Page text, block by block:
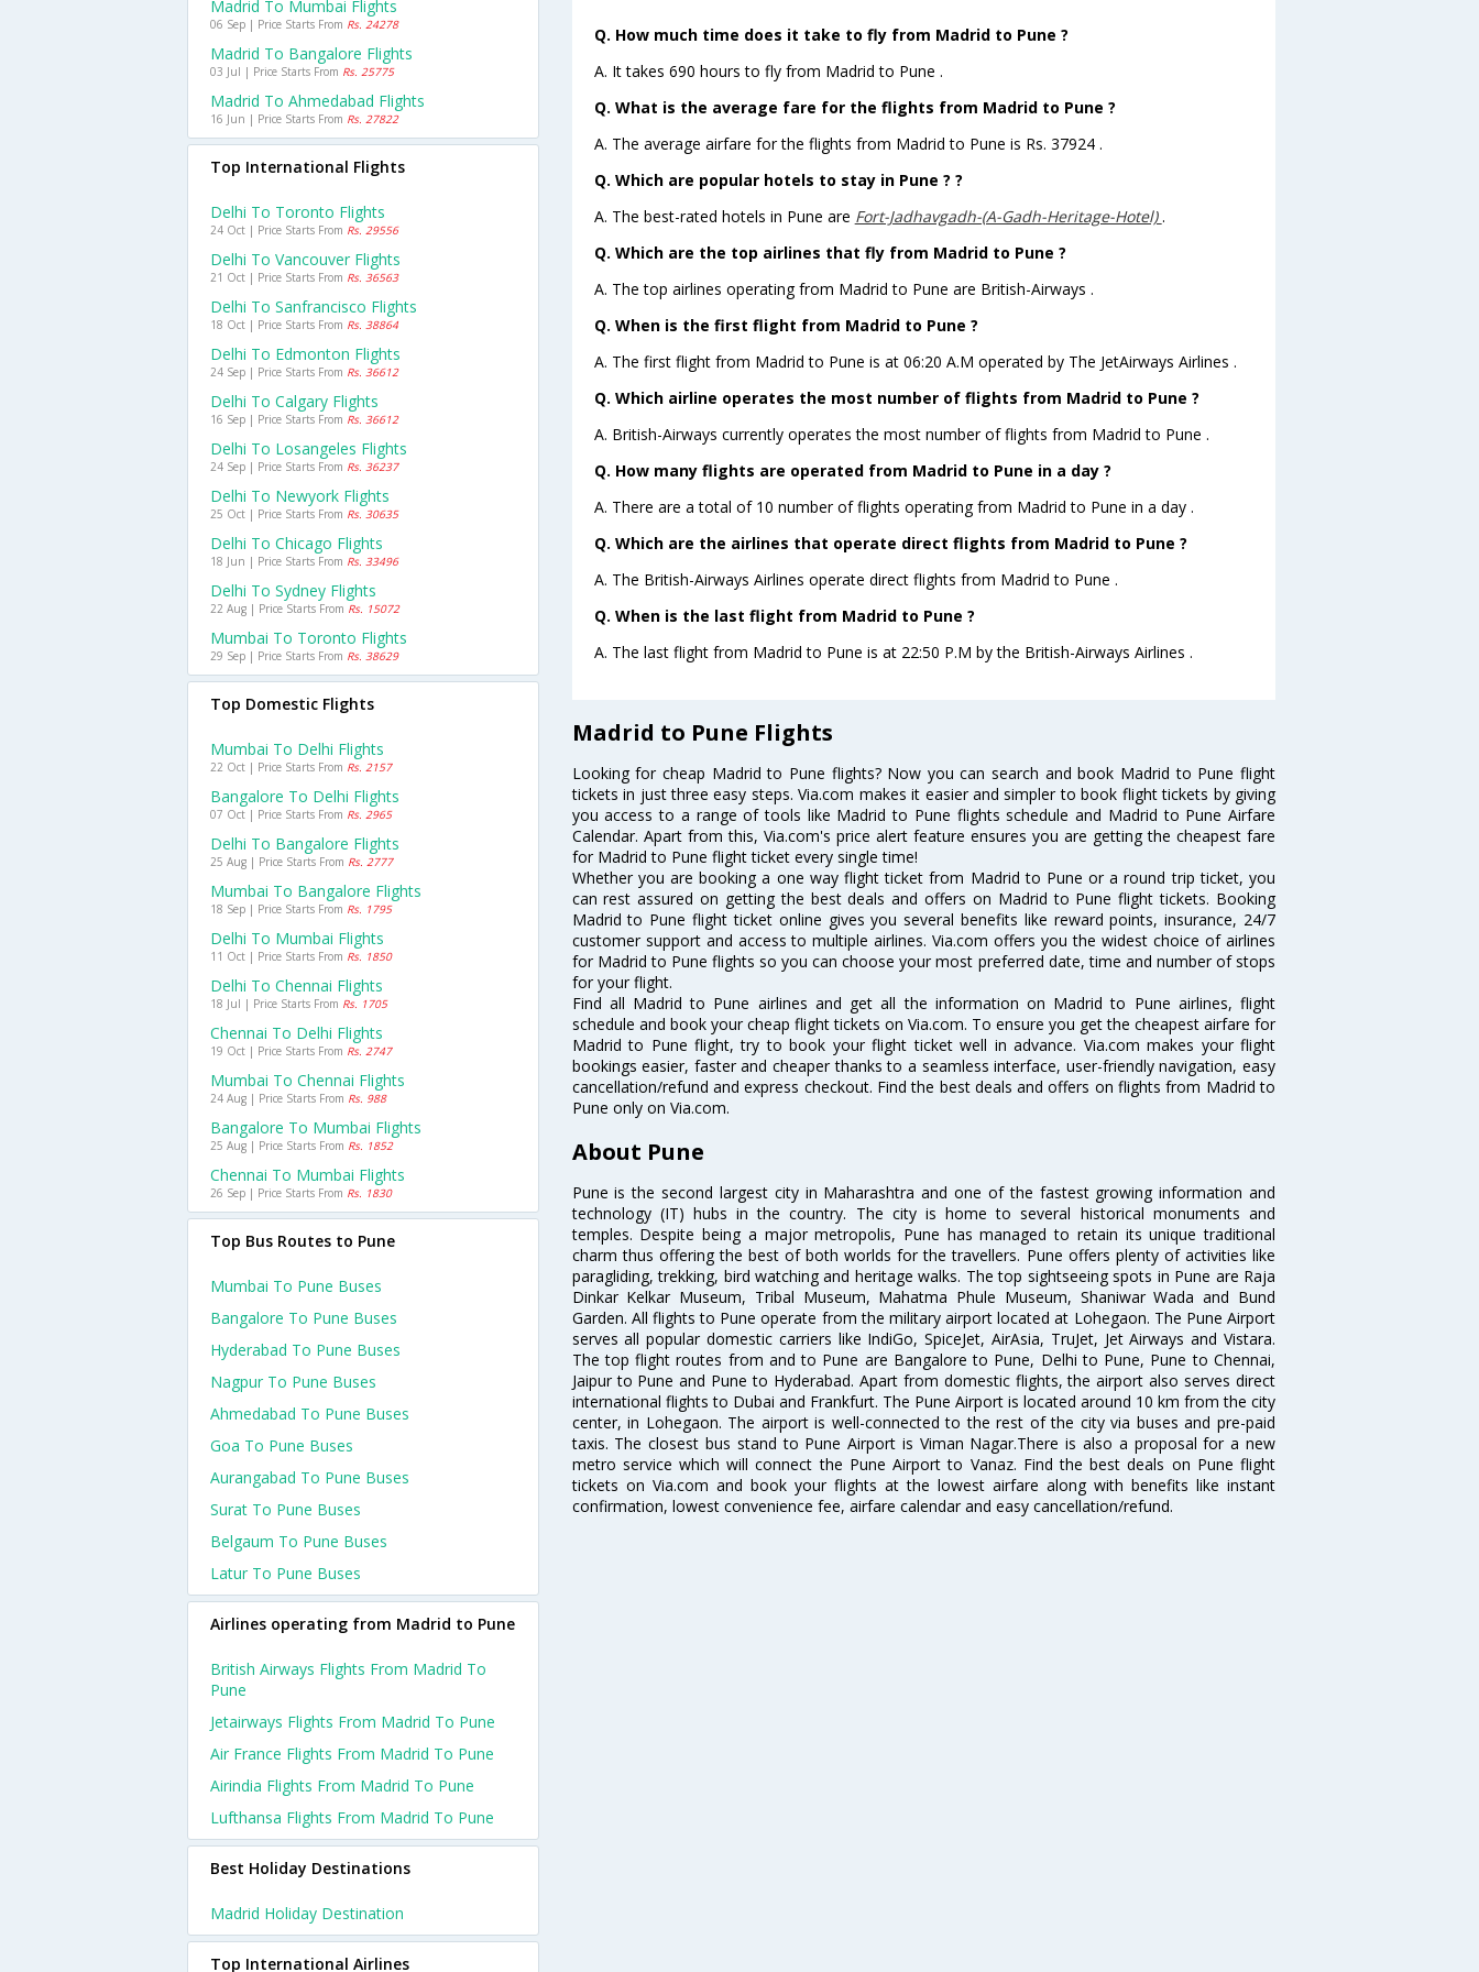
Q. How much time does it take to fly from Madrid to Pune ?
A. It takes 690 hours to fly from Madrid to Pune .
Q. What is the average fare for the flights from Madrid to Pune ?
A. The average airfare for the flights from Madrid to Pune is Rs. 37924 .
Q. Which are popular hotels to stay in Pune ? ?
A. The best-rated hotels in Pune are Fort-Jadhavgadh-(A-Gadh-Heritage-Hotel) .
Q. Which are the top airlines that fly from Madrid to Pune ?
A. The top airlines operating from Madrid to Pune are British-Airways .
Q. When is the first flight from Madrid to Pune ?
A. The first flight from Madrid to Pune is at 06:20 A.M operated by The JetAirways Airlines .
Q. Which airline operates the most number of flights from Madrid to Pune ?
A. British-Airways currently operates the most number of flights from Madrid to Pune .
Q. How many flights are operated from Madrid to Pune in a day ?
A. There are a total of 10 number of flights operating from Madrid to Pune in a day .
Q. Which are the airlines that operate direct flights from Madrid to Pune ?
A. The British-Airways Airlines operate direct flights from Madrid to Pune .
Q. When is the last flight from Madrid to Pune ?
A. The last flight from Madrid to Pune is at 22:50 P.M by the British-Airways Airlines .
Madrid to Pune Flights
Looking for cheap Madrid to Pune flights? Now you can search and book Madrid to Pune flight
tickets in just three easy steps. Via.com makes it easier and simpler to book flight tickets by giving
you access to a range of tools like Madrid to Pune flights schedule and Madrid to Pune Airfare
Calendar. Apart from this, Via.com's price alert feature ensures you are getting the cheapest fare
for Madrid to Pune flight ticket every single time!
Whether you are booking a one way flight ticket from Madrid to Pune or a round trip ticket, you
can rest assured on getting the best deals and offers on Madrid to Pune flight tickets. Booking
Madrid to Pune flight ticket online gives you several benefits like reward points, insurance, 24/7
customer support and access to multiple airlines. Via.com offers you the widest choice of airlines
for Madrid to Pune flights so you can choose your most preferred date, time and number of stops
for your flight.
Find all Madrid to Pune airlines and get all the information on Madrid to Pune airlines, flight
schedule and book your cheap flight tickets on Via.com. To ensure you get the cheapest airfare for
Madrid to Pune flight, try to book your flight ticket well in advance. Via.com makes your flight
bookings easier, faster and cheaper thanks to a seamless interface, user-friendly navigation, easy
cancellation/refund and express checkout. Find the best deals and offers on flights from Madrid to
Pune only on Via.com.
About Pune
Pune is the second largest city in Maharashtra and one of the fastest growing information and
technology (IT) hubs in the country. The city is home to several historical monuments and
temples. Despite being a major metropolis, Pune has managed to retain its unique traditional
charm thus offering the best of both worlds for the travellers. Pune offers plenty of activities like
paragliding, trekking, bird watching and heritage walks. The top sightseeing spots in Pune are Raja
Dinkar Kelkar Museum, Tribal Museum, Mahatma Phule Museum, Shaniwar Wada and Bund
Garden. All flights to Pune operate from the military airport located at Lohegaon. The Pune Airport
serves all popular domestic carriers like IndiGo, SpiceJet, AirAsia, TruJet, Jet Airways and Vistara.
The top flight routes from and to Pune are Bangalore to Pune, Delhi to Pune, Pune to Chennai,
Jaipur to Pune and Pune to Hyderabad. Apart from domestic flights, the airport also serves direct
international flights to Dubai and Frankfurt. The Pune Airport is located around 10 km from the city
center, in Lohegaon. The airport is well-connected to the rest of the city via buses and pre-paid
taxis. The closest bus stand to Pune Airport is Viman Nagar.There is also a proposal for a new
metro service which will connect the Pune Airport to Vanaz. Find the best deals on Pune flight
tickets on Via.com and book your flights at the lowest airfare along with benefits like instant
confirmation, lowest convenience fee, airfare calendar and easy cancellation/refund.
Madrid To Mumbai Flights
06 Sep | Price Starts From Rs. 24278
Madrid To Bangalore Flights
03 Jul | Price Starts From Rs. 25775
Madrid To Ahmedabad Flights
16 Jun | Price Starts From Rs. 27822
Top International Flights
Delhi To Toronto Flights
24 Oct | Price Starts From Rs. 29556
Delhi To Vancouver Flights
21 Oct | Price Starts From Rs. 36563
Delhi To Sanfrancisco Flights
18 Oct | Price Starts From Rs. 38864
Delhi To Edmonton Flights
24 Sep | Price Starts From Rs. 36612
Delhi To Calgary Flights
16 Sep | Price Starts From Rs. 36612
Delhi To Losangeles Flights
24 Sep | Price Starts From Rs. 36237
Delhi To Newyork Flights
25 Oct | Price Starts From Rs. 30635
Delhi To Chicago Flights
18 Jun | Price Starts From Rs. 33496
Delhi To Sydney Flights
22 Aug | Price Starts From Rs. 15072
Mumbai To Toronto Flights
29 Sep | Price Starts From Rs. 38629
Top Domestic Flights
Mumbai To Delhi Flights
22 Oct | Price Starts From Rs. 2157
Bangalore To Delhi Flights
07 Oct | Price Starts From Rs. 2965
Delhi To Bangalore Flights
25 Aug | Price Starts From Rs. 2777
Mumbai To Bangalore Flights
18 Sep | Price Starts From Rs. 1795
Delhi To Mumbai Flights
11 Oct | Price Starts From Rs. 1850
Delhi To Chennai Flights
18 Jul | Price Starts From Rs. 1705
Chennai To Delhi Flights
19 Oct | Price Starts From Rs. 2747
Mumbai To Chennai Flights
24 Aug | Price Starts From Rs. 988
Bangalore To Mumbai Flights
25 Aug | Price Starts From Rs. 1852
Chennai To Mumbai Flights
26 Sep | Price Starts From Rs. 1830
Top Bus Routes to Pune
Mumbai To Pune Buses
Bangalore To Pune Buses
Hyderabad To Pune Buses
Nagpur To Pune Buses
Ahmedabad To Pune Buses
Goa To Pune Buses
Aurangabad To Pune Buses
Surat To Pune Buses
Belgaum To Pune Buses
Latur To Pune Buses
Airlines operating from Madrid to Pune
British Airways Flights From Madrid To
Pune
Jetairways Flights From Madrid To Pune
Air France Flights From Madrid To Pune
Airindia Flights From Madrid To Pune
Lufthansa Flights From Madrid To Pune
Best Holiday Destinations
Madrid Holiday Destination
Top International Airlines